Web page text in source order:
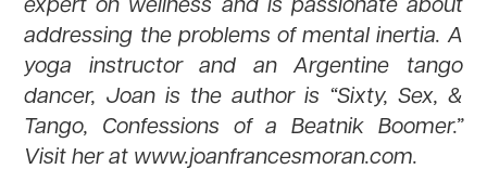
addressing the problems of mental inertia. A
yoga instructor and an Argentine tango
dancer, Joan is the author is “Sixty, Sex, &
Tango, Confessions of a Beatnik Boomer.”
Visit her at www.joanfrancesmoran.com.